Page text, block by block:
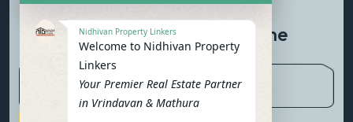
Newsletter To Get Updated The
Latest News
Nidhivan Property Linkers
Welcome to Nidhivan Property
Linkers
Your Premier Real Estate Partner
in Vrindavan & Mathura